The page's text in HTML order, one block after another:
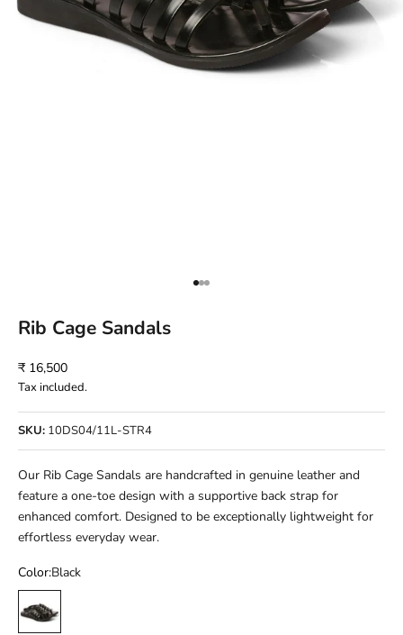
Go to item 1
Go to item 2
Go to item 3
Rib Cage Sandals
Sale price
₹ 16,500
Tax included.
SKU: 10DS04/11L-STR4
Our Rib Cage Sandals are handcrafted in genuine leather and
feature a one-toe design with a supportive back strap for
enhanced comfort. Designed to be exceptionally lightweight for
effortless everyday wear.
Color:Black
Black